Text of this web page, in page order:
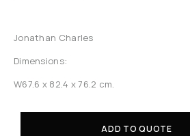
Jonathan Charles
Dimensions:
W67.6 x 82.4 x 76.2 cm.
ADD TO QUOTE